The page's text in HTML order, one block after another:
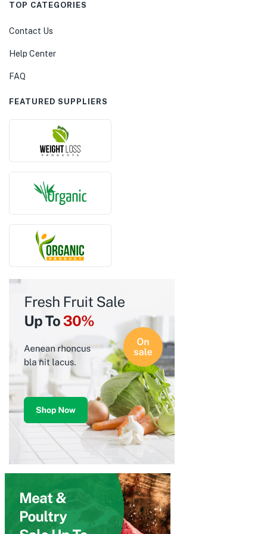
TOP CATEGORIES
Contact Us
Help Center
FAQ
FEATURED SUPPLIERS